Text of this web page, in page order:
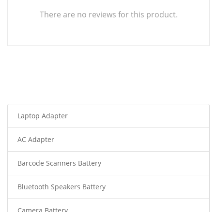
There are no reviews for this product.
Laptop Adapter
AC Adapter
Barcode Scanners Battery
Bluetooth Speakers Battery